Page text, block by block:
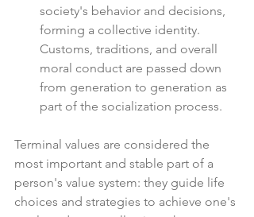
society's behavior and decisions,
forming a collective identity.
Customs, traditions, and overall
moral conduct are passed down
from generation to generation as
part of the socialization process.
Terminal values are considered the
most important and stable part of a
person's value system: they guide life
choices and strategies to achieve one's